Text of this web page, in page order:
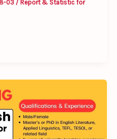
03 / Report & Statistic for